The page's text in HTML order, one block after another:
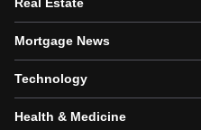
Mortgage News
Technology
Health & Medicine